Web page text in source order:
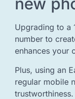
new
Upgrading to a
number to
enhances your
Plus, using an
regular mobile